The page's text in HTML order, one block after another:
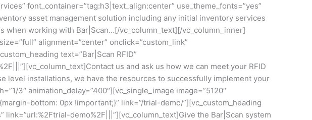
font_container=”tag:h3|text_align:center” use_theme_fonts=”yes”
asset management solution including any initial inventory services
when working with Bar|Scan…[/vc_column_text][/vc_column_inner]
alignment=”center” onclick=”custom_link”
text=”Bar|Scan RFID”
us and ask us how we can meet your RFID
installations, we have the resources to successfully implement your
3″ animation_delay=”400″][vc_single_image image=”5120″
bottom: 0px !important;}” link=”/trial-demo/”][vc_custom_heading
demo%2F|||”][vc_column_text]Give the Bar|Scan system